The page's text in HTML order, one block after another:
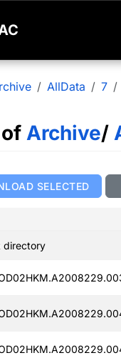
AllData 7
Archive/
SELECTED
directory